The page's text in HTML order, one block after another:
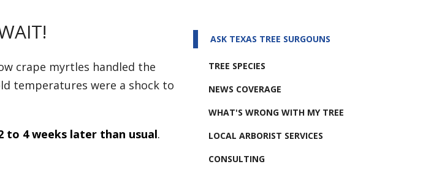
crape myrtles handled the
temperatures were a shock to
to 4 weeks later than usual.
ASK TEXAS TREE SURGOUNS
TREE SPECIES
NEWS COVERAGE
WHAT'S WRONG WITH MY TREE
LOCAL ARBORIST SERVICES
CONSULTING